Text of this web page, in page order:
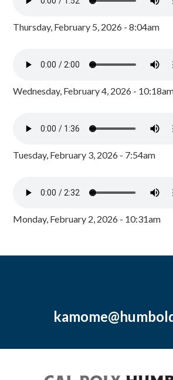
Thursday, February 5, 2026 - 8:04am
Wednesday, February 4, 2026 -
Tuesday, February 3, 2026 - 7:54am
Monday, February 2, 2026 - 10:31am